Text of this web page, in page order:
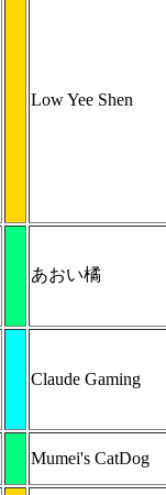
Low Yee Shen
あおい橘
Claude Gaming
Mumei's CatDog